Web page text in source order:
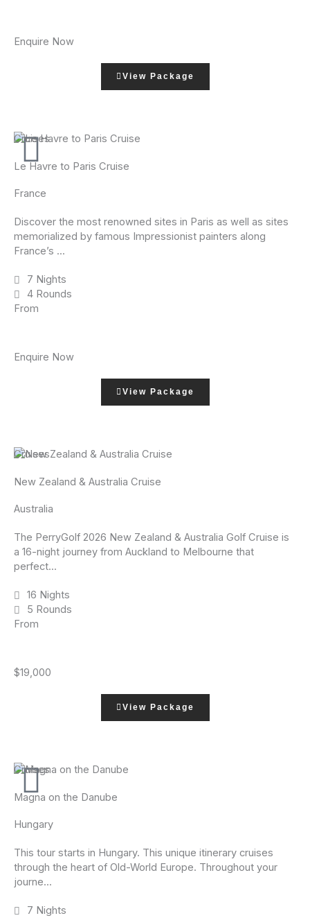
Enquire Now
View Package
Le Havre to Paris Cruise
France
Discover the most renowned sites in Paris as well as sites
memorialized by famous Impressionist painters along
France’s ...
7 Nights
4 Rounds
From
Enquire Now
View Package
Cruises
New Zealand & Australia Cruise
Australia
The PerryGolf 2026 New Zealand & Australia Golf Cruise is
a 16-night journey from Auckland to Melbourne that
perfect...
16 Nights
5 Rounds
From
$19,000
View Package
Cruises
Magna on the Danube
Hungary
This tour starts in Hungary. This unique itinerary cruises
through the heart of Old-World Europe. Throughout your
journe...
7 Nights
Cruises